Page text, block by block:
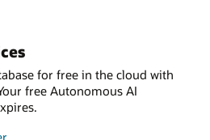
for free in the cloud with
free Autonomous AI